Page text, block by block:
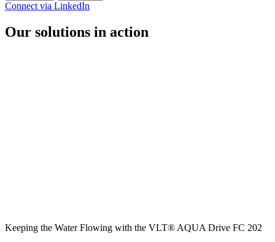
Connect via LinkedIn
Our solutions in action
Keeping the Water Flowing with the VLT® AQUA Drive FC 202